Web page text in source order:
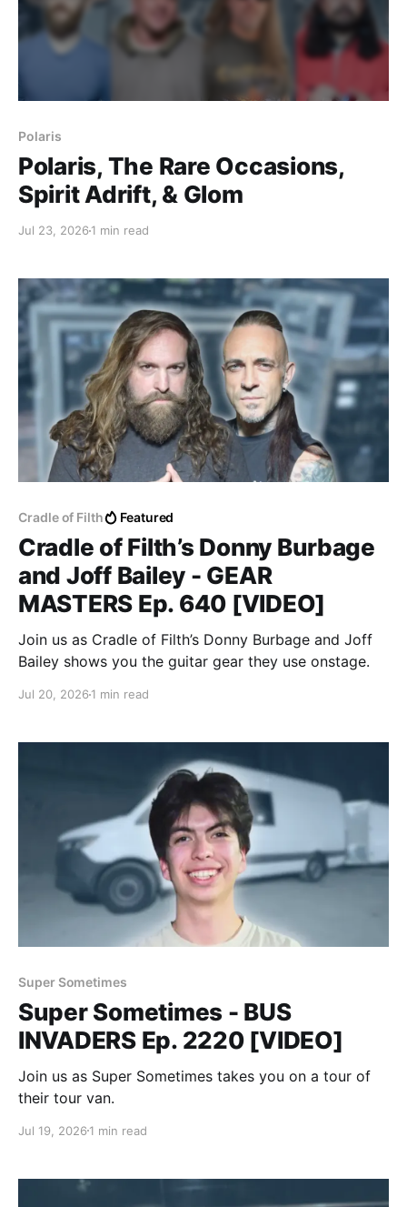
Polaris
Polaris, The Rare Occasions,
Spirit Adrift, & Glom
Jul 23, 2026 1 min read
Cradle of Filth Featured
Cradle of Filth’s Donny Burbage
and Joff Bailey - GEAR
MASTERS Ep. 640 [VIDEO]
Join us as Cradle of Filth’s Donny Burbage and Joff
Bailey shows you the guitar gear they use onstage.
Jul 20, 2026 1 min read
Super Sometimes
Super Sometimes - BUS
INVADERS Ep. 2220 [VIDEO]
Join us as Super Sometimes takes you on a tour of
their tour van.
Jul 19, 2026 1 min read